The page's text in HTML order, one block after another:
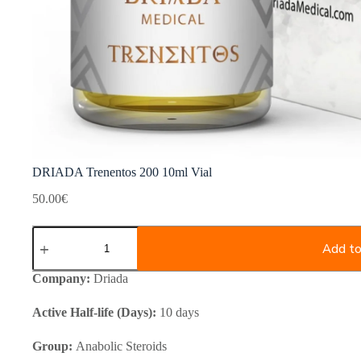
DRIADA Trenentos 200 10ml Vial
50.00€
DRIADA
Trenentos
10ml
Vial
Add
Company: Driada
Active Half-life (Days): 10 days
Group: Anabolic Steroids